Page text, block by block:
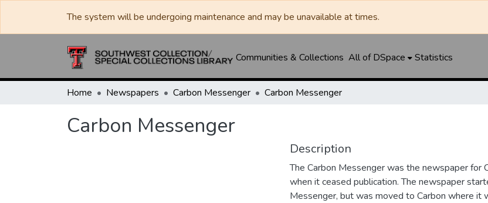
The system will be undergoing maintenance and may be unavailable at times.
Communities & Collections All of DSpace Statistics
Home Newspapers Carbon Messenger Carbon Messenger
Carbon Messenger
Description
The Carbon Messenger was the newspaper for
when it ceased publication. The newspaper
Messenger, but was moved to Carbon where it